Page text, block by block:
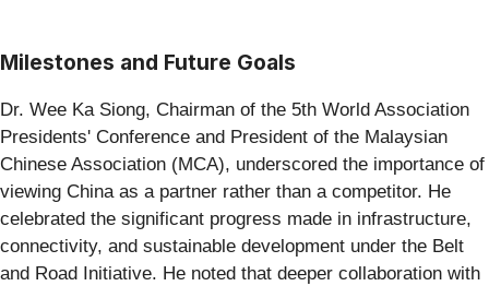
Milestones and Future Goals
Dr. Wee Ka Siong, Chairman of the 5th World Association
Presidents' Conference and President of the Malaysian
Chinese Association (MCA), underscored the importance of
viewing China as a partner rather than a competitor. He
celebrated the significant progress made in infrastructure,
connectivity, and sustainable development under the Belt
and Road Initiative. He noted that deeper collaboration with